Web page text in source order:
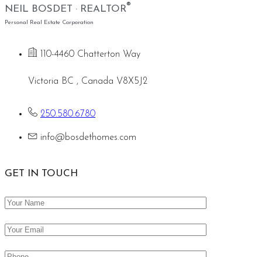
NEIL BOSDET · REALTOR®
Personal Real Estate Corporation
110-4460 Chatterton Way
Victoria BC , Canada V8X5J2
250.580.6780
info@bosdethomes.com
GET IN TOUCH